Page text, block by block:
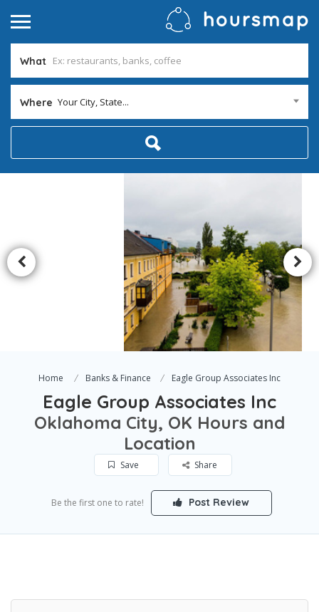
What
Where Your City, State...
Home Banks & Finance Eagle Group Associates Inc
Eagle Group Associates Inc
Oklahoma City, OK Hours and
Location
Save Share
Be the first one to rate! Post Review